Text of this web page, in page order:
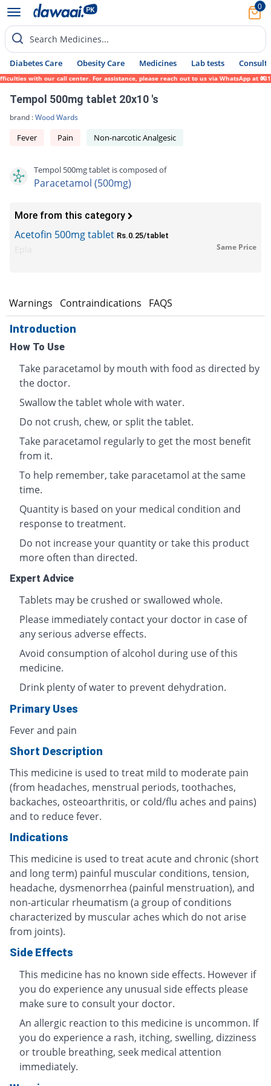
0
Search Medicines...
Diabetes Care Obesity Care Medicines Lab tests Consult
with our call center. For assistance, please reach out to us via WhatsApp at 0317-
Tempol 500mg tablet 20x10 's
brand :Wood Wards
Fever Pain Non-narcotic Analgesic
Tempol 500mg tablet is composed of
Paracetamol (500mg)
More from this category
Acetofin 500mg tablet Rs.0.25/tablet
Same Price
Warnings Contraindications FAQS
Introduction
How To Use
Take paracetamol by mouth with food as directed by
the doctor.
Swallow the tablet whole with water.
Do not crush, chew, or split the tablet.
Take paracetamol regularly to get the most benefit
from it.
To help remember, take paracetamol at the same
time.
Quantity is based on your medical condition and
response to treatment.
Do not increase your quantity or take this product
more often than directed.
Expert Advice
Tablets may be crushed or swallowed whole.
Please immediately contact your doctor in case of
any serious adverse effects.
Avoid consumption of alcohol during use of this
medicine.
Drink plenty of water to prevent dehydration.
Primary Uses
Fever and pain
Short Description
This medicine is used to treat mild to moderate pain
(from headaches, menstrual periods, toothaches,
backaches, osteoarthritis, or cold/flu aches and pains)
and to reduce fever.
Indications
This medicine is used to treat acute and chronic (short
and long term) painful muscular conditions, tension,
headache, dysmenorrhea (painful menstruation), and
non-articular rheumatism (a group of conditions
characterized by muscular aches which do not arise
from joints).
Side Effects
This medicine has no known side effects. However if
you do experience any unusual side effects please
make sure to consult your doctor.
An allergic reaction to this medicine is uncommon. If
you do experience a rash, itching, swelling, dizziness
or trouble breathing, seek medical attention
immediately.